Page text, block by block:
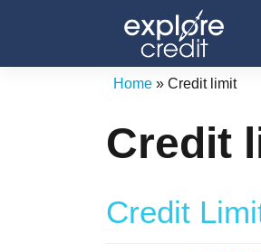
content
Home» Credit limit
Credit
Credit